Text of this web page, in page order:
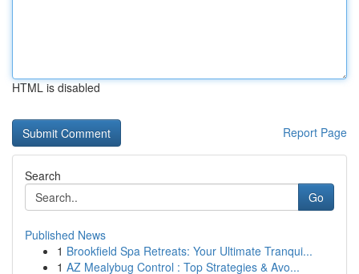
HTML is disabled
Report Page
Search
Go
Published News
1 Brookfield Spa Retreats: Your Ultimate Tranqui...
1 AZ Mealybug Control : Top Strategies & Avo...